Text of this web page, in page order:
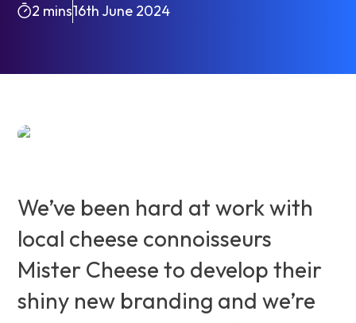
2 mins16th June 2024
We’ve been hard at work with
local cheese connoisseurs
Mister Cheese to develop their
shiny new branding and we’re